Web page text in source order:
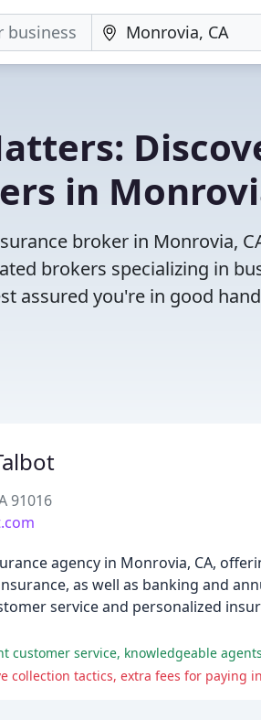
in
broker in Monrovia,
brokers specializing in
assured you're in good
91016
agency in Monrovia, CA,
as well as banking and
service and personalized
customer service, knowledgeable
collection tactics, extra fees for